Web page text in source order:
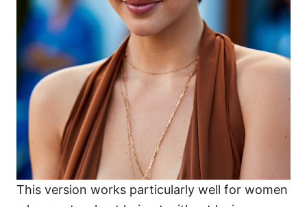
This version works particularly well for women